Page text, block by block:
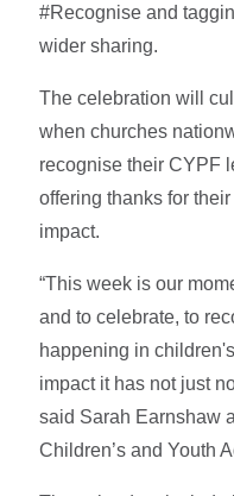
#Recognise and
wider sharing.
The celebration will
when churches
recognise their CYPF
offering thanks for
impact.
“This week is our
and to celebrate, to
happening in
impact it has not just
said Sarah Earnshaw
Children’s and Youth